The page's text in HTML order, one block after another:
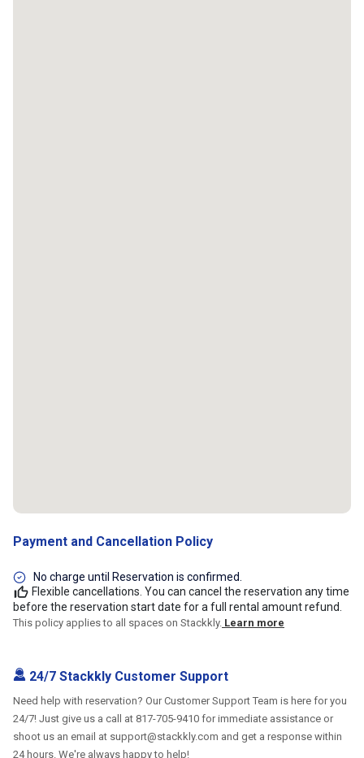
Payment and Cancellation Policy
No charge until Reservation is confirmed.
Flexible cancellations. You can cancel the reservation any time
before the reservation start date for a full rental amount refund.
This policy applies to all spaces on Stackkly. Learn more
24/7 Stackkly Customer Support
Need help with reservation? Our Customer Support Team is here for you
24/7! Just give us a call at 817-705-9410 for immediate assistance or
shoot us an email at support@stackkly.com and get a response within
24 hours. We're always happy to help!